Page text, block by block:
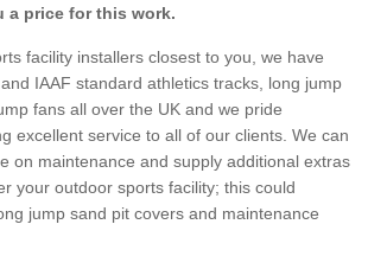
a price for this work.
facility installers closest to you, we have
IAAF standard athletics tracks, long jump
fans all over the UK and we pride
excellent service to all of our clients. We can
on maintenance and supply additional extras
your outdoor sports facility; this could
jump sand pit covers and maintenance